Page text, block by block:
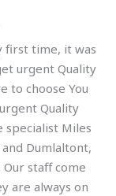
first time, it was
urgent Quality
to choose You
Quality
specialist Miles
Dumlaltont,
staff come
are always on